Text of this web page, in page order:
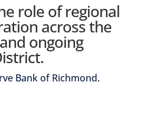
role of regional
across the
ongoing
Bank of Richmond.